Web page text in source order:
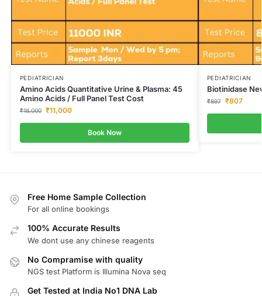
PEDIATRICIAN
Amino Acids Quantitative Urine & Plasma: 45
Amino Acids / Full Panel Test Cost
₹18,000 ₹11,000
Book Now
PEDIATRICIAN
Biotinidase
₹897 ₹807
Free Home Sample Collection
For all online bookings
100% Accurate Results
We dont use any chinese reagents
No Compramise with quality
NGS test Platform is Illumina Nova seq
Get Tested at India No1 DNA Lab